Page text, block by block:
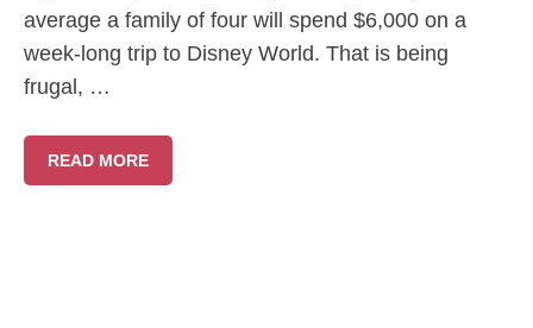
average a family of four will spend $6,000 on a
week-long trip to Disney World. That is being
frugal, …
READ MORE